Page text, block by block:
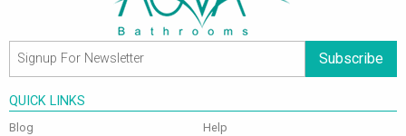
Subscribe
QUICK LINKS
Blog Help